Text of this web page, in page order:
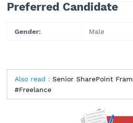
Preferred Candidate
Gender: Male
Also read : Senior SharePoint
#Freelance